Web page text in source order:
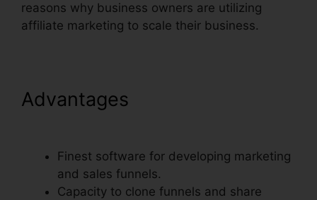
reasons why business owners are utilizing
affiliate marketing to scale their business.
Advantages
Finest software for developing marketing
and sales funnels.
Capacity to clone funnels and share